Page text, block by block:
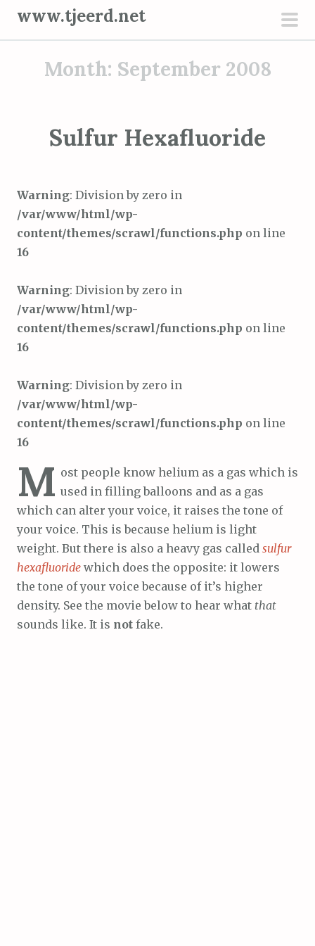
www.tjeerd.net
Month: September 2008
Sulfur Hexafluoride
Warning: Division by zero in
/var/www/html/wp-
content/themes/scrawl/functions.php on line
16
Warning: Division by zero in
/var/www/html/wp-
content/themes/scrawl/functions.php on line
16
Warning: Division by zero in
/var/www/html/wp-
content/themes/scrawl/functions.php on line
16
M ost people know helium as a gas which is
used in filling balloons and as a gas
which can alter your voice, it raises the tone of
your voice. This is because helium is light
weight. But there is also a heavy gas called sulfur
hexafluoride which does the opposite: it lowers
the tone of your voice because of it’s higher
density. See the movie below to hear what that
sounds like. It is not fake.